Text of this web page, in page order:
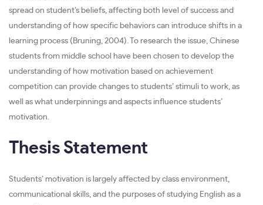
spread on student’s beliefs, affecting both level of success and
understanding of how specific behaviors can introduce shifts in a
learning process (Bruning, 2004). To research the issue, Chinese
students from middle school have been chosen to develop the
understanding of how motivation based on achievement
competition can provide changes to students’ stimuli to work, as
well as what underpinnings and aspects influence students’
motivation.
Thesis Statement
Students’ motivation is largely affected by class environment,
communicational skills, and the purposes of studying English as a